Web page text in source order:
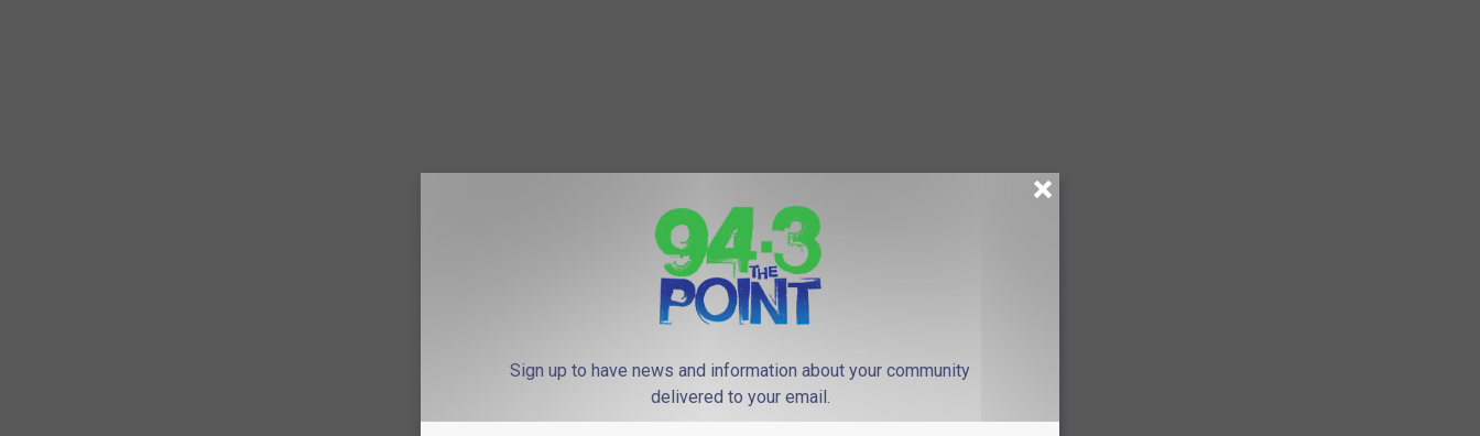
Sign up to have news and information about your community
delivered to your email.